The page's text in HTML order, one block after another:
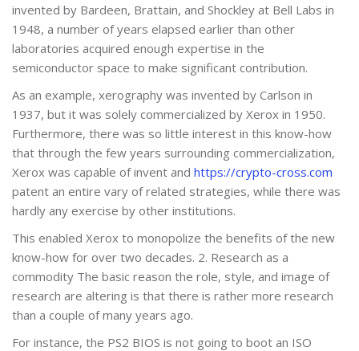
invented by Bardeen, Brattain, and Shockley at Bell Labs in
1948, a number of years elapsed earlier than other
laboratories acquired enough expertise in the
semiconductor space to make significant contribution.
As an example, xerography was invented by Carlson in
1937, but it was solely commercialized by Xerox in 1950.
Furthermore, there was so little interest in this know-how
that through the few years surrounding commercialization,
Xerox was capable of invent and https://crypto-cross.com
patent an entire vary of related strategies, while there was
hardly any exercise by other institutions.
This enabled Xerox to monopolize the benefits of the new
know-how for over two decades. 2. Research as a
commodity The basic reason the role, style, and image of
research are altering is that there is rather more research
than a couple of many years ago.
For instance, the PS2 BIOS is not going to boot an ISO